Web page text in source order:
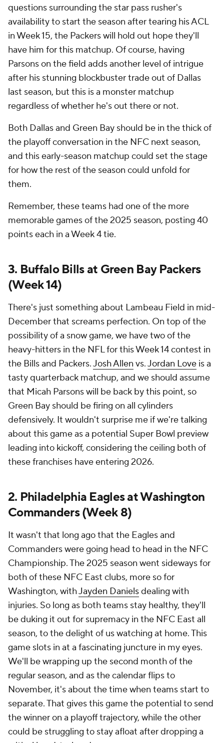
questions surrounding the star pass rusher's
availability to start the season after tearing his ACL
in Week 15, the Packers will hold out hope they'll
have him for this matchup. Of course, having
Parsons on the field adds another level of intrigue
after his stunning blockbuster trade out of Dallas
last season, but this is a monster matchup
regardless of whether he's out there or not.
Both Dallas and Green Bay should be in the thick of
the playoff conversation in the NFC next season,
and this early-season matchup could set the stage
for how the rest of the season could unfold for
them.
Remember, these teams had one of the more
memorable games of the 2025 season, posting 40
points each in a Week 4 tie.
3. Buffalo Bills at Green Bay Packers
(Week 14)
There's just something about Lambeau Field in mid-
December that screams perfection. On top of the
possibility of a snow game, we have two of the
heavy-hitters in the NFL for this Week 14 contest in
the Bills and Packers.Josh Allen vs.Jordan Love is a
tasty quarterback matchup, and we should assume
that Micah Parsons will be back by this point, so
Green Bay should be firing on all cylinders
defensively. It wouldn't surprise me if we're talking
about this game as a potential Super Bowl preview
leading into kickoff, considering the ceiling both of
these franchises have entering 2026.
2. Philadelphia Eagles at Washington
Commanders (Week 8)
It wasn't that long ago that the Eagles and
Commanders were going head to head in the NFC
Championship. The 2025 season went sideways for
both of these NFC East clubs, more so for
Washington, withJayden Danielsdealing with
injuries. So long as both teams stay healthy, they'll
be duking it out for supremacy in the NFC East all
season, to the delight of us watching at home. This
game slots in at a fascinating juncture in my eyes.
We'll be wrapping up the second month of the
regular season, and as the calendar flips to
November, it's about the time when teams start to
separate. That gives this game the potential to send
the winner on a playoff trajectory, while the other
could be struggling to stay afloat after dropping a